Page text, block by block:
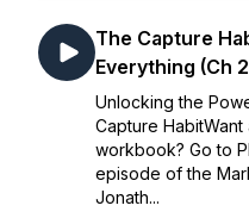
The Capture
Everything (Ch
Unlocking the
Capture
workbook? Go to
episode of the
Jonath...